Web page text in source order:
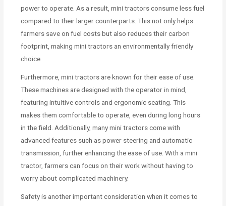
power to operate. As a result, mini tractors consume less fuel
compared to their larger counterparts. This not only helps
farmers save on fuel costs but also reduces their carbon
footprint, making mini tractors an environmentally friendly
choice.
Furthermore, mini tractors are known for their ease of use.
These machines are designed with the operator in mind,
featuring intuitive controls and ergonomic seating. This
makes them comfortable to operate, even during long hours
in the field. Additionally, many mini tractors come with
advanced features such as power steering and automatic
transmission, further enhancing the ease of use. With a mini
tractor, farmers can focus on their work without having to
worry about complicated machinery.
Safety is another important consideration when it comes to